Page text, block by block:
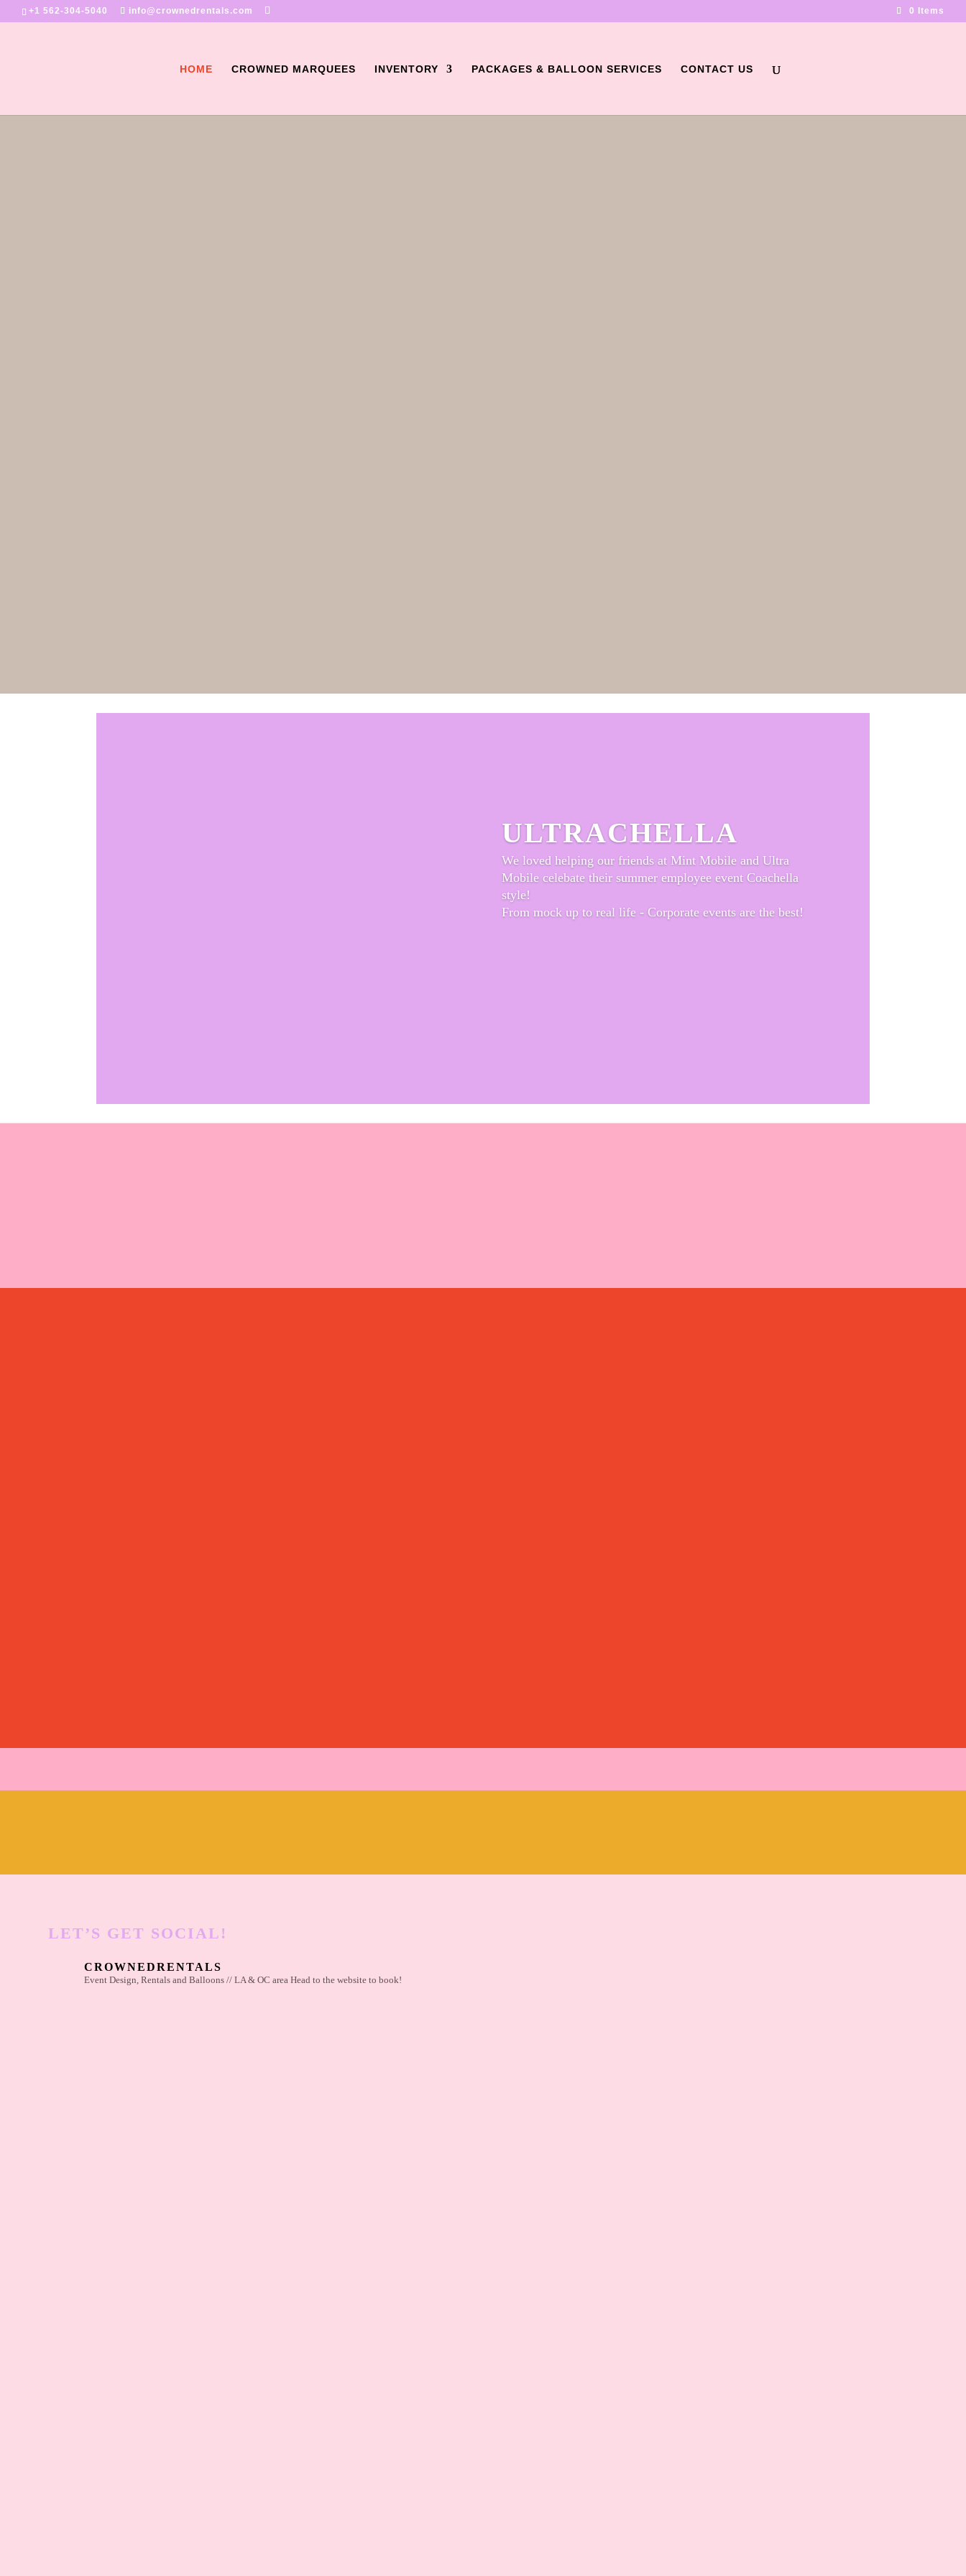
+1 562-304-5040 info@crownedrentals.com 0 Items
HOME CROWNED MARQUEES INVENTORY PACKAGES & BALLOON SERVICES CONTACT US
ULTRACHELLA
We loved helping our friends at Mint Mobile and Ultra
Mobile celebate their summer employee event Coachella
style!
From mock up to real life - Corporate events are the best!
LET’S GET SOCIAL!
CROWNEDRENTALS
Event Design, Rentals and Balloons // LA & OC area Head to the website to book!